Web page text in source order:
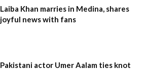
Laiba Khan marries in Medina, shares
joyful news with fans
Pakistani actor Umer Aalam ties knot